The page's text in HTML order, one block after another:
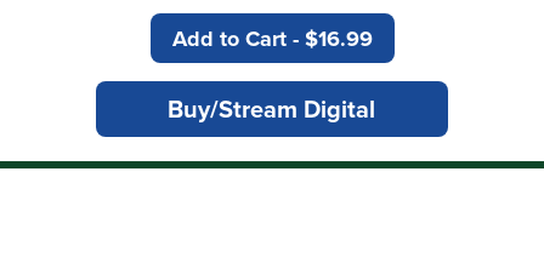
Add to Cart - $16.99
Buy/Stream Digital